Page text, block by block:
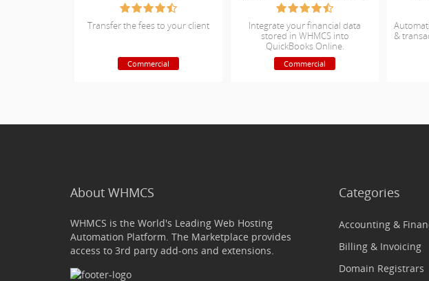
Transfer the fees to your client
Commercial
Integrate your financial data
stored in WHMCS into
QuickBooks Online.
Commercial
&
About WHMCS
WHMCS is the World's Leading Web Hosting
Automation Platform. The Marketplace provides
access to 3rd party add-ons and extensions.
Categories
Accounting &
Billing & Invoicing
Domain Registrars